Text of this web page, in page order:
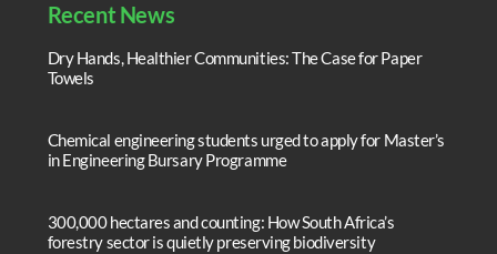
Recent News
Dry Hands, Healthier Communities: The Case for Paper
Towels
Chemical engineering students urged to apply for Master’s
in Engineering Bursary Programme
300,000 hectares and counting: How South Africa’s
forestry sector is quietly preserving biodiversity